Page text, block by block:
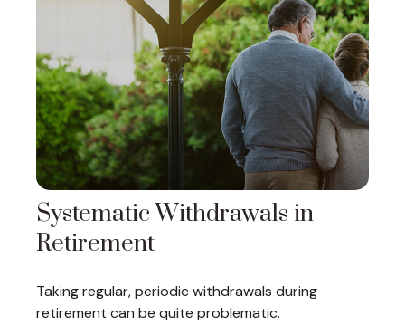
Systematic Withdrawals in
Retirement
Taking regular, periodic withdrawals during
retirement can be quite problematic.